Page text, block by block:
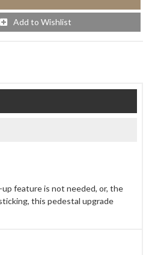
Add to Wishlist
feature is not needed, or, the
this pedestal upgrade